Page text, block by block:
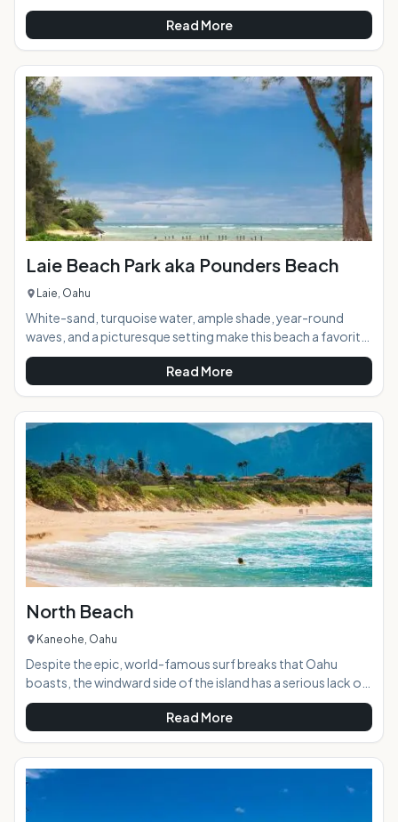
"Sherwood's" by locals. With sand like soft white powdered
sugar, shady ironwood forest backing the beach, and
regular cooling on-shore breezes this park is a Windward
side favorite, yet only 35-minute drive from Honolulu, and
well worth the trip. Visitors to Sandy Beach or Makapu'u
Beach Parks are often directed to this beach when
swimming conditions are too hazardous e
Read More
Laie Beach Park aka Pounders Beach
Laie, Oahu
White-sand, turquoise water, ample shade, year-round
waves, and a picturesque setting make this beach a favorite
with locals and visitors alike. Laie Beach Park is commonly
known as Pounders Beach because of the pounding
shorebreak found here during most times of the year. AT A
GLANCE: HIGHLIGHTS: Year-round surf, calm areas for
swimming, cliffs for fishing, open grassy space for ball
games, and plenty of shade and picnic tables
Read More
North Beach
Kaneohe, Oahu
Despite the epic, world-famous surf breaks that Oahu
boasts, the windward side of the island has a serious lack of
good surf spots. Because of this, North Beach is a rare
with consistently awesome waves. The only downside it is
located off of the military base in Kaneohe, so is impossible
to access unless you have military clearance or know
someone who does and is willing to take you on a beach
trip.
Read More